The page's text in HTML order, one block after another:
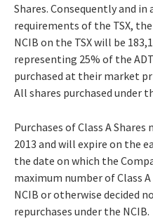
Shares. Consequently and
requirements of the TSX,
NCIB on the TSX will be
representing 25% of the
purchased at their market
All shares purchased under
Purchases of Class A
2013 and will expire on the
the date on which the
maximum number of Class
NCIB or otherwise decided
repurchases under the NCIB.